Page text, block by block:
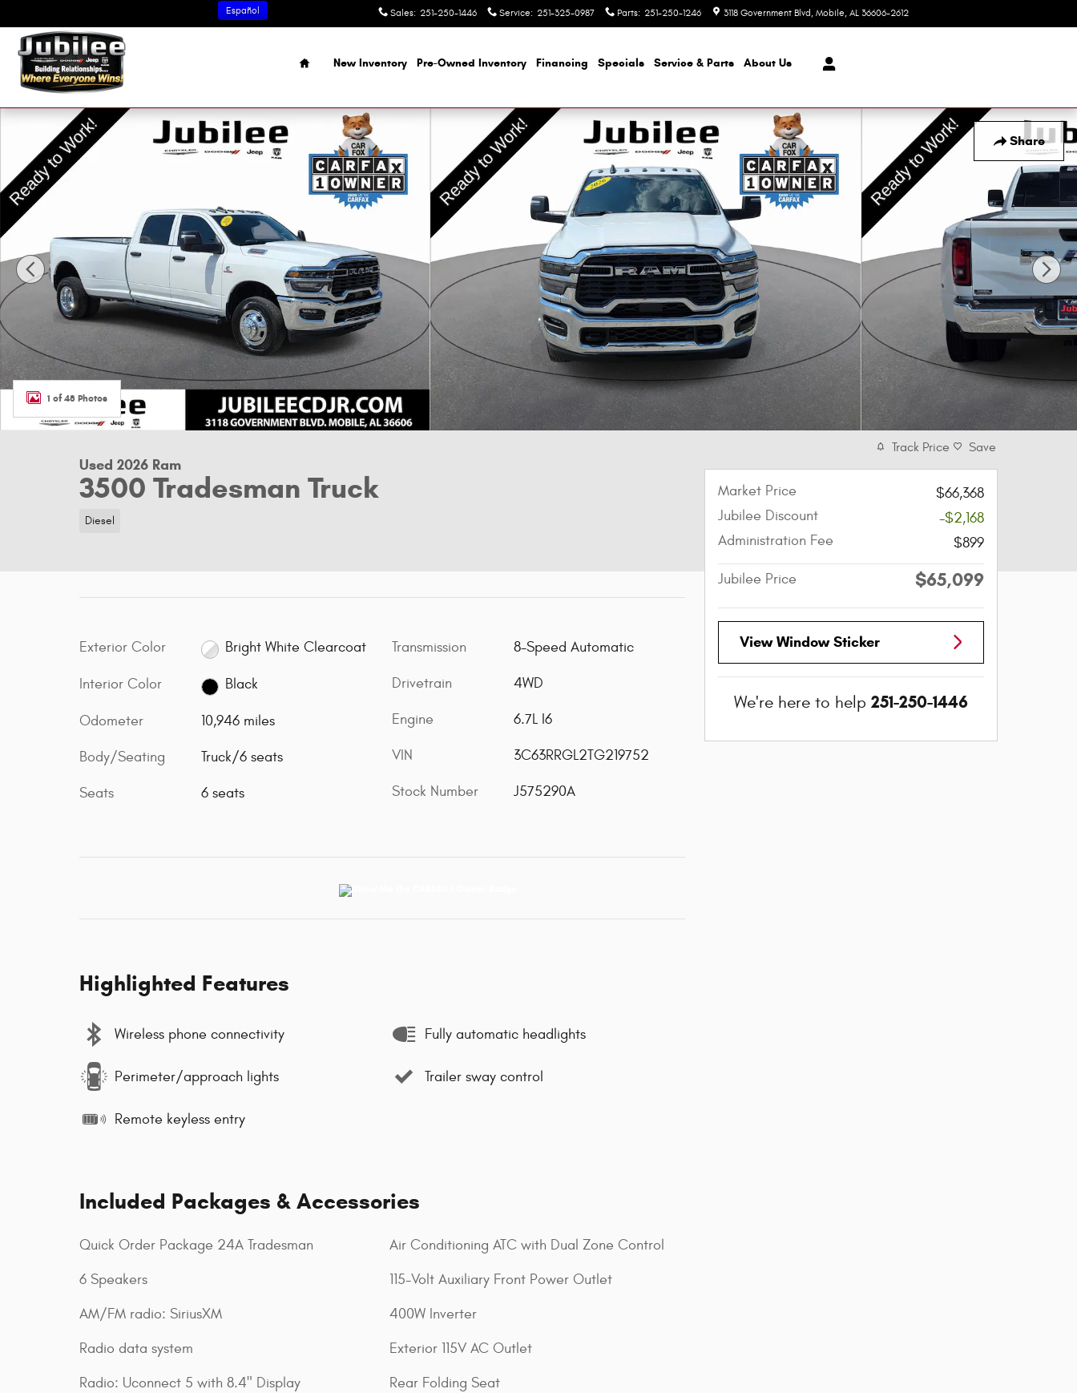
Sales: 251-250-1446 Service: 251-325-0987 Parts: 251-250-1246 3118 Government Blvd Mobile, AL 36606-2612
Español
Home
New Inventory Pre-Owned Inventory Financing Specials Service & Parts About Us
Share
Used 2026 Ram 3500 Tradesman Truck Photo 1 of 48
1 of 48 Photos
Used 2026 Ram
3500 Tradesman Truck
Diesel
Exterior Color Bright White Clearcoat
Interior Color Black
Odometer 10,946 miles
Body/Seating Truck/6 seats
Seats 6 seats
Transmission 8-Speed Automatic
Drivetrain 4WD
Engine 6.7L I6
VIN 3C63RRGL2TG219752
Stock Number J575290A
Highlighted Features
Wireless phone connectivity
Perimeter/approach lights
Remote keyless entry
Fully automatic headlights
Trailer sway control
Included Packages & Accessories
Quick Order Package 24A Tradesman
6 Speakers
AM/FM radio: SiriusXM
Radio data system
Radio: Uconnect 5 with 8.4" Display
Air Conditioning ATC with Dual Zone Control
115-Volt Auxiliary Front Power Outlet
400W Inverter
Exterior 115V AC Outlet
Rear Folding Seat
Track Price Save
Market Price
$66,368
Jubilee Discount
-$2,168
Administration Fee
$899
Jubilee Price $65,099
View Window Sticker
We're here to help 251-250-1446